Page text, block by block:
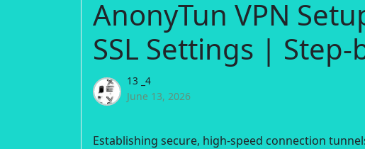
AnonyTun VPN
SSL Settings |
13 _4
June 13, 2026
Establishing secure, high-speed connection